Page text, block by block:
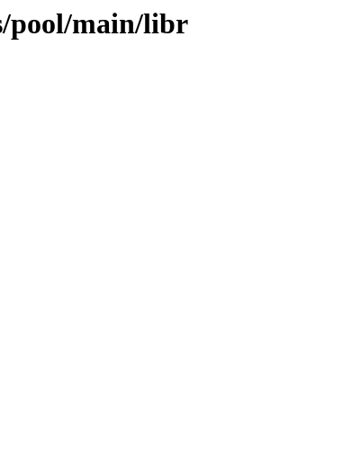
pool/main/libr